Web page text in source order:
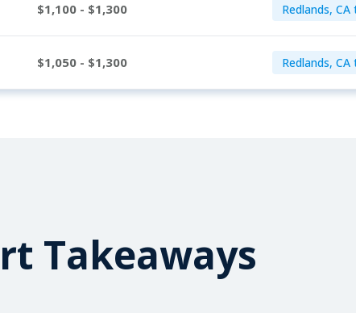
$1,100 - $1,300 Redlands,
$1,050 - $1,300 Redlands,
Takeaways